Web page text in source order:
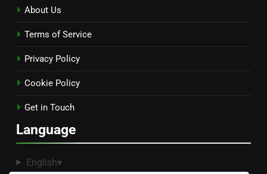
About Us
Terms of Service
Privacy Policy
Cookie Policy
Get in Touch
Language
English▾